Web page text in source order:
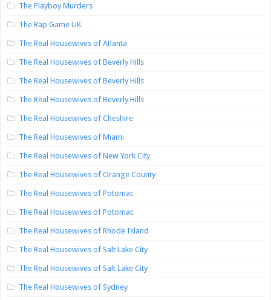
The Playboy Murders
The Rap Game UK
The Real Housewives of Atlanta
The Real Housewives of Beverly Hills
The Real Housewives of Beverly Hills
The Real Housewives of Beverly Hills
The Real Housewives of Cheshire
The Real Housewives of Miami
The Real Housewives of New York City
The Real Housewives of Orange County
The Real Housewives of Potomac
The Real Housewives of Potomac
The Real Housewives of Rhode Island
The Real Housewives of Salt Lake City
The Real Housewives of Salt Lake City
The Real Housewives of Sydney